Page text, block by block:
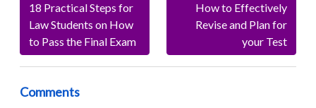
18 Practical Steps for
Law Students on How
to Pass the Final Exam
How to Effectively
Revise and Plan for
your Test
Comments